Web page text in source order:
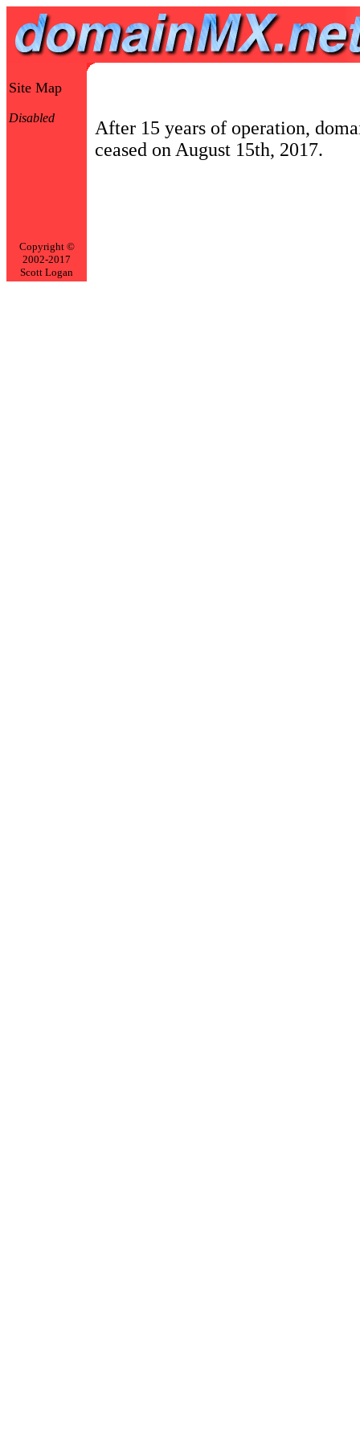
Site Map
Disabled
After 15 years of operation,
ceased on August 15th, 2017.
Copyright ©
2002-2017
Scott Logan